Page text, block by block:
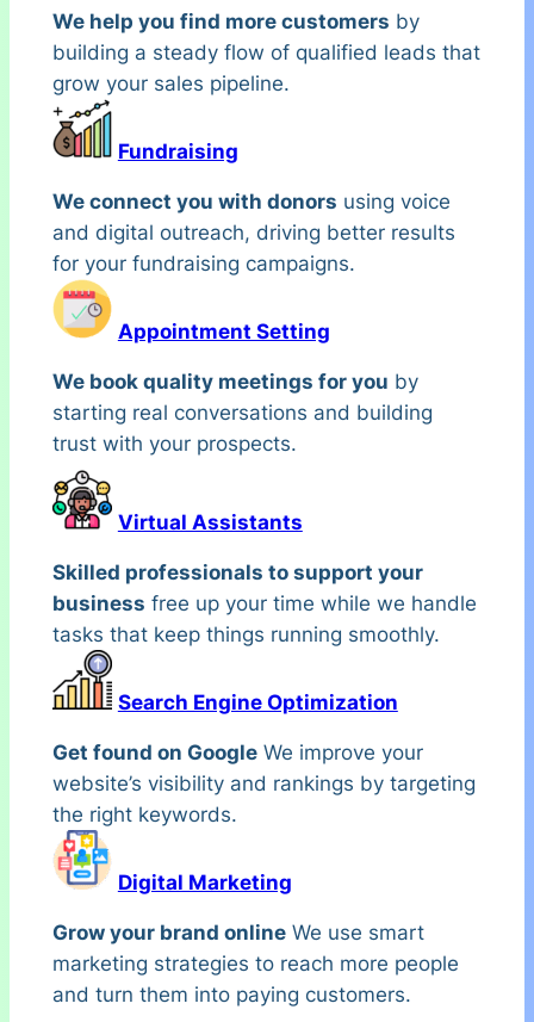
We help you find more customers by
building a steady flow of qualified leads that
grow your sales pipeline.
Fundraising
We connect you with donors using voice
and digital outreach, driving better results
for your fundraising campaigns.
Appointment Setting
We book quality meetings for you by
starting real conversations and building
trust with your prospects.
Virtual Assistants
Skilled professionals to support your
business free up your time while we handle
tasks that keep things running smoothly.
Search Engine Optimization
Get found on GoogleWe improve your
website’s visibility and rankings by targeting
the right keywords.
Digital Marketing
Grow your brand onlineWe use smart
marketing strategies to reach more people
and turn them into paying customers.